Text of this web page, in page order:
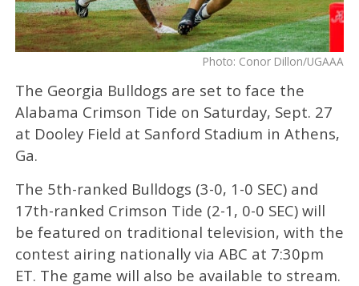
Photo: Conor Dillon/UGAAA
The Georgia Bulldogs are set to face the
Alabama Crimson Tide on Saturday, Sept. 27
at Dooley Field at Sanford Stadium in Athens,
Ga.
The 5th-ranked Bulldogs (3-0, 1-0 SEC) and
17th-ranked Crimson Tide (2-1, 0-0 SEC) will
be featured on traditional television, with the
contest airing nationally via ABC at 7:30pm
ET. The game will also be available to stream.